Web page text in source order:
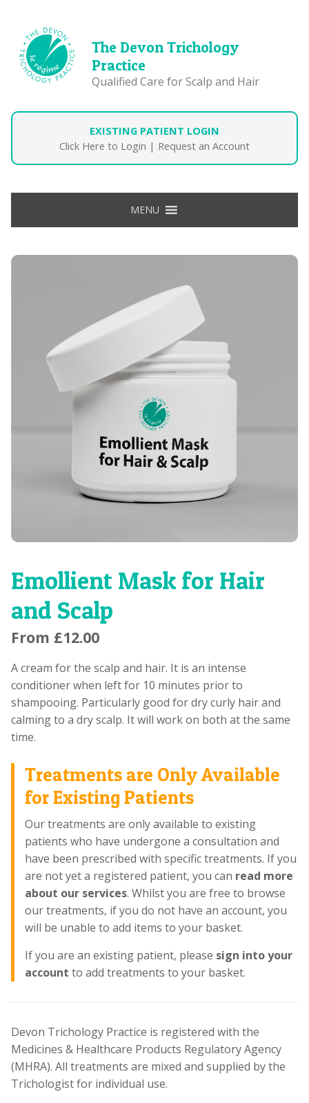
The Devon Trichology
Practice
Qualified Care for Scalp and Hair
EXISTING PATIENT LOGIN
Click Here to Login | Request an Account
MENU
Emollient Mask for Hair
and Scalp
From £12.00
A cream for the scalp and hair. It is an intense
conditioner when left for 10 minutes prior to
shampooing. Particularly good for dry curly hair and
calming to a dry scalp. It will work on both at the same
time.
Treatments are Only Available
for Existing Patients
Our treatments are only available to existing
patients who have undergone a consultation and
have been prescribed with specific treatments. If you
are not yet a registered patient, you can read more
about our services. Whilst you are free to browse
our treatments, if you do not have an account, you
will be unable to add items to your basket.
If you are an existing patient, please sign into your
account to add treatments to your basket.
Devon Trichology Practice is registered with the
Medicines & Healthcare Products Regulatory Agency
(MHRA). All treatments are mixed and supplied by the
Trichologist for individual use.